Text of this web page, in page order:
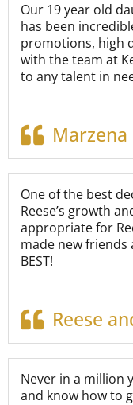
Our 19 year old
has been
promotions, high
with the team at
to any talent in
One of the best
Reese’s growth
appropriate for
made new friends
BEST!
Reese
Never in a million
and know how to